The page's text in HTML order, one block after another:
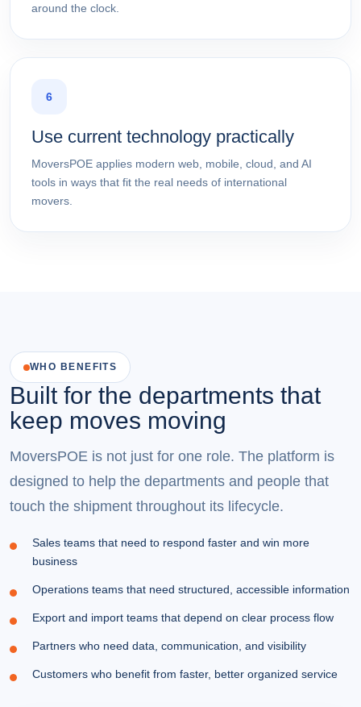
around the clock.
6
Use current technology practically
MoversPOE applies modern web, mobile, cloud, and AI
tools in ways that fit the real needs of international
movers.
WHO BENEFITS
Built for the departments that
keep moves moving
MoversPOE is not just for one role. The platform is
designed to help the departments and people that
touch the shipment throughout its lifecycle.
Sales teams that need to respond faster and win more
business
Operations teams that need structured, accessible information
Export and import teams that depend on clear process flow
Partners who need data, communication, and visibility
Customers who benefit from faster, better organized service